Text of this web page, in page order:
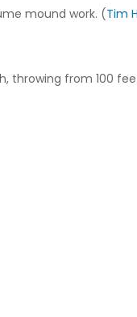
mound work. (Tim
throwing from 100